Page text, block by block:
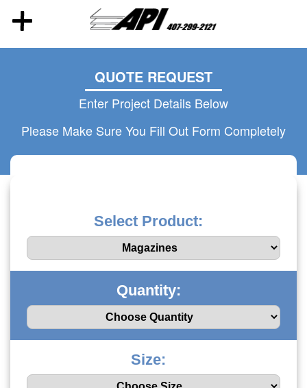
QUOTE REQUEST
Enter Project Details Below
Please Make Sure You Fill Out Form Completely
Select Product:
Quantity:
Size: